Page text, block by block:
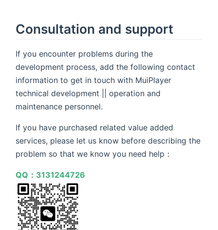
Consultation and support
If you encounter problems during the
development process, add the following contact
information to get in touch with MuiPlayer
technical development || operation and
maintenance personnel.
If you have purchased related value added
services, please let us know before describing the
problem so that we know you need help：
QQ：3131244726